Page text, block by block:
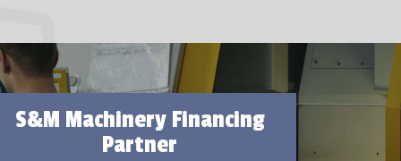
S&M Machinery Financing
Partner